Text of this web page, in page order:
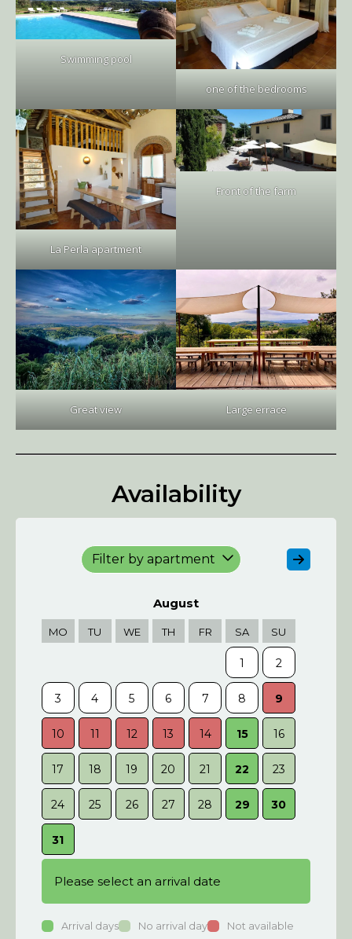
Swimming pool
one of the bedrooms
La Perla apartment
Front of the farm
Great view Large errace
Availability
Filter by apartment
August
MO TU WE TH FR SA SU
1 2
3 4 5 6 7 8 9
10 11 12 13 14 15 16
17 18 19 20 21 22 23
24 25 26 27 28 29 30
31
Please select an arrival date
Arrival days No arrival day Not available